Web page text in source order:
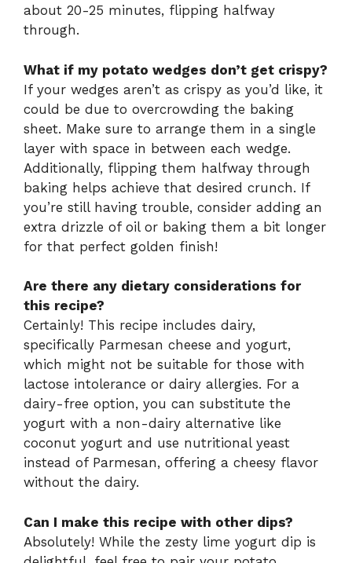
about 20-25 minutes, flipping halfway
through.
What if my potato wedges don’t get crispy?
If your wedges aren’t as crispy as you’d like, it
could be due to overcrowding the baking
sheet. Make sure to arrange them in a single
layer with space in between each wedge.
Additionally, flipping them halfway through
baking helps achieve that desired crunch. If
you’re still having trouble, consider adding an
extra drizzle of oil or baking them a bit longer
for that perfect golden finish!
Are there any dietary considerations for
this recipe?
Certainly! This recipe includes dairy,
specifically Parmesan cheese and yogurt,
which might not be suitable for those with
lactose intolerance or dairy allergies. For a
dairy-free option, you can substitute the
yogurt with a non-dairy alternative like
coconut yogurt and use nutritional yeast
instead of Parmesan, offering a cheesy flavor
without the dairy.
Can I make this recipe with other dips?
Absolutely! While the zesty lime yogurt dip is